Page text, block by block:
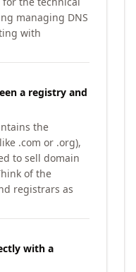
managing DNS
with
a registry and
the
.com or .org),
to sell domain
of the
registrars as
with a